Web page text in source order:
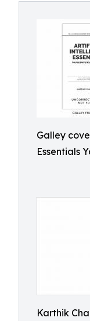
Galley
Essentials
Karthik